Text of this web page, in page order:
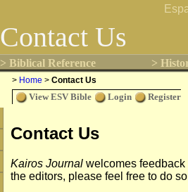
Contact Us
> Biblical Reference >
> Home > Contact Us
View ESV Bible Login
Register
Contact Us
Kairos Journal welcomes feedback
the editors, please feel free to do